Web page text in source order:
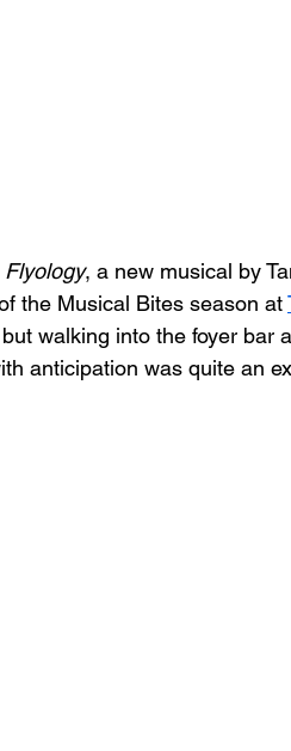
Flyology, a new musical by
the Musical Bites season at
walking into the foyer bar
anticipation was quite an